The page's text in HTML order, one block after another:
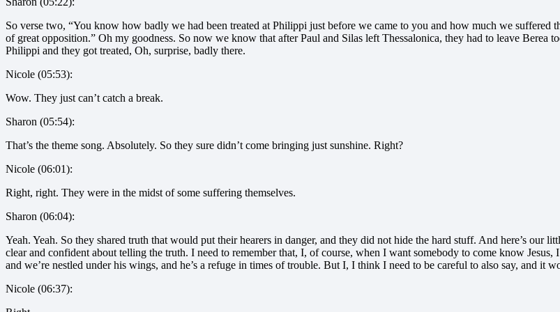
So verse two, “You know how badly we had been treated at Philippi just before we came to you and how much we
of great opposition.” Oh my goodness. So now we know that after Paul and Silas left Thessalonica, they had to leave
Philippi and they got treated, Oh, surprise, badly there.
Nicole (05:53):
Wow. They just can’t catch a break.
Sharon (05:54):
That’s the theme song. Absolutely. So they sure didn’t come bringing just sunshine. Right?
Nicole (06:01):
Right, right. They were in the midst of some suffering themselves.
Sharon (06:04):
Yeah. Yeah. So they shared truth that would put their hearers in danger, and they did not hide the hard stuff. And here’s our
clear and confident about telling the truth. I need to remember that, I, of course, when I want somebody to come know
and we’re nestled under his wings, and he’s a refuge in times of trouble. But I, I think I need to be careful to also say, and it
Nicole (06:37):